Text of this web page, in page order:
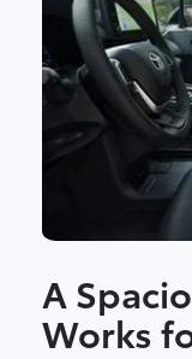
A
Works